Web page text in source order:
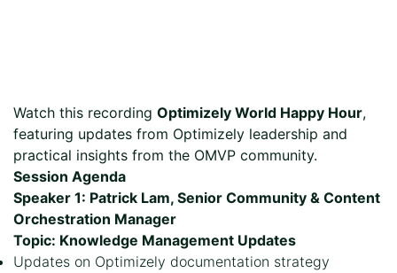
Watch this recording Optimizely World Happy Hour,
featuring updates from Optimizely leadership and
practical insights from the OMVP community.
Session Agenda
Speaker 1: Patrick Lam, Senior Community & Content
Orchestration Manager
Topic: Knowledge Management Updates
Updates on Optimizely documentation strategy